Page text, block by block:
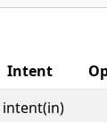
Intent
intent(in)